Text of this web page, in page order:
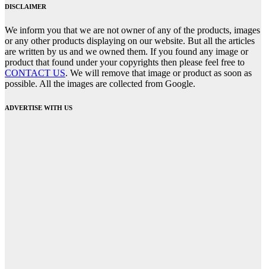
DISCLAIMER
We inform you that we are not owner of any of the products, images
or any other products displaying on our website. But all the articles
are written by us and we owned them. If you found any image or
product that found under your copyrights then please feel free to
CONTACT US. We will remove that image or product as soon as
possible. All the images are collected from Google.
ADVERTISE WITH US